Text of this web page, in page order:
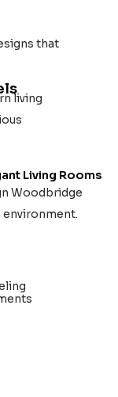
that
living
Living Rooms
Woodbridge
environment.